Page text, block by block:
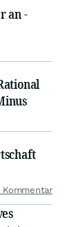
an -
Kommentar